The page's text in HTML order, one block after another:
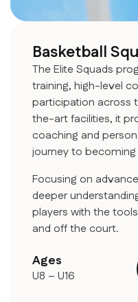
Basketball
The Elite Squads
training, high-level
participation across
the-art facilities, it
coaching and
journey to becoming
Focusing on
deeper
players with the
and off the court.
Ages
U8 – U16